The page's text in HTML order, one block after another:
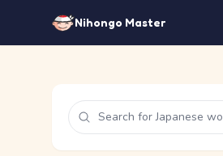
Nihongo Master